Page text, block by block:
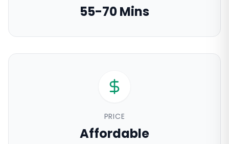
55-70 Mins
PRICE
Affordable